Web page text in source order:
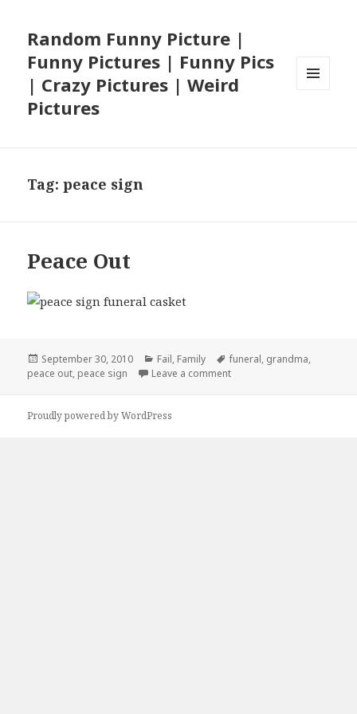
Random Funny Picture |
Funny Pictures | Funny Pics
| Crazy Pictures | Weird
Pictures
Tag:peace sign
Peace Out
Posted
on
September 30, 2010 Categories
Fail, Family Tags
funeral, grandma,
peace out, peace sign Leave a commenton Peace Out
Proudly powered by WordPress